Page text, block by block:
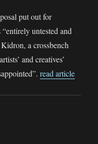
put out for
untested and
a crossbench
and creatives’
read article